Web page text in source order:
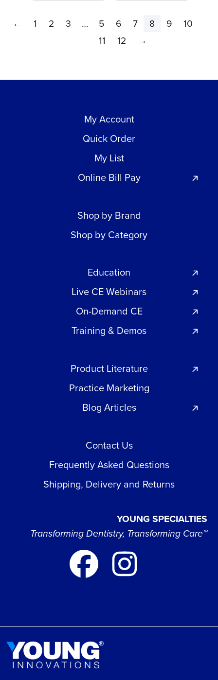
← 1 2 3 … 5 6 7 8 9
10
11
12 →
My Account
Quick Order
My List
Online Bill Pay
Shop by Brand
Shop by Category
Education
Live CE Webinars
On-Demand CE
Training & Demos
Product Literature
Practice Marketing
Blog Articles
Contact Us
Frequently Asked Questions
Shipping, Delivery and Returns
YOUNG SPECIALTIES
Transforming Dentistry, Transforming Care™